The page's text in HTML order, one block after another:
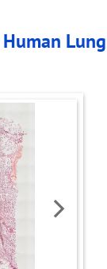
Lung